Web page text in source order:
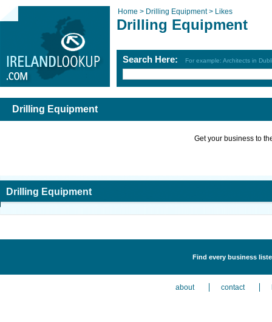
Home > Drilling Equipment > Likes
Drilling Equipment
Search Here: For example: Architects in
Drilling Equipment
Get your business to
Drilling Equipment
Find every business
about contact